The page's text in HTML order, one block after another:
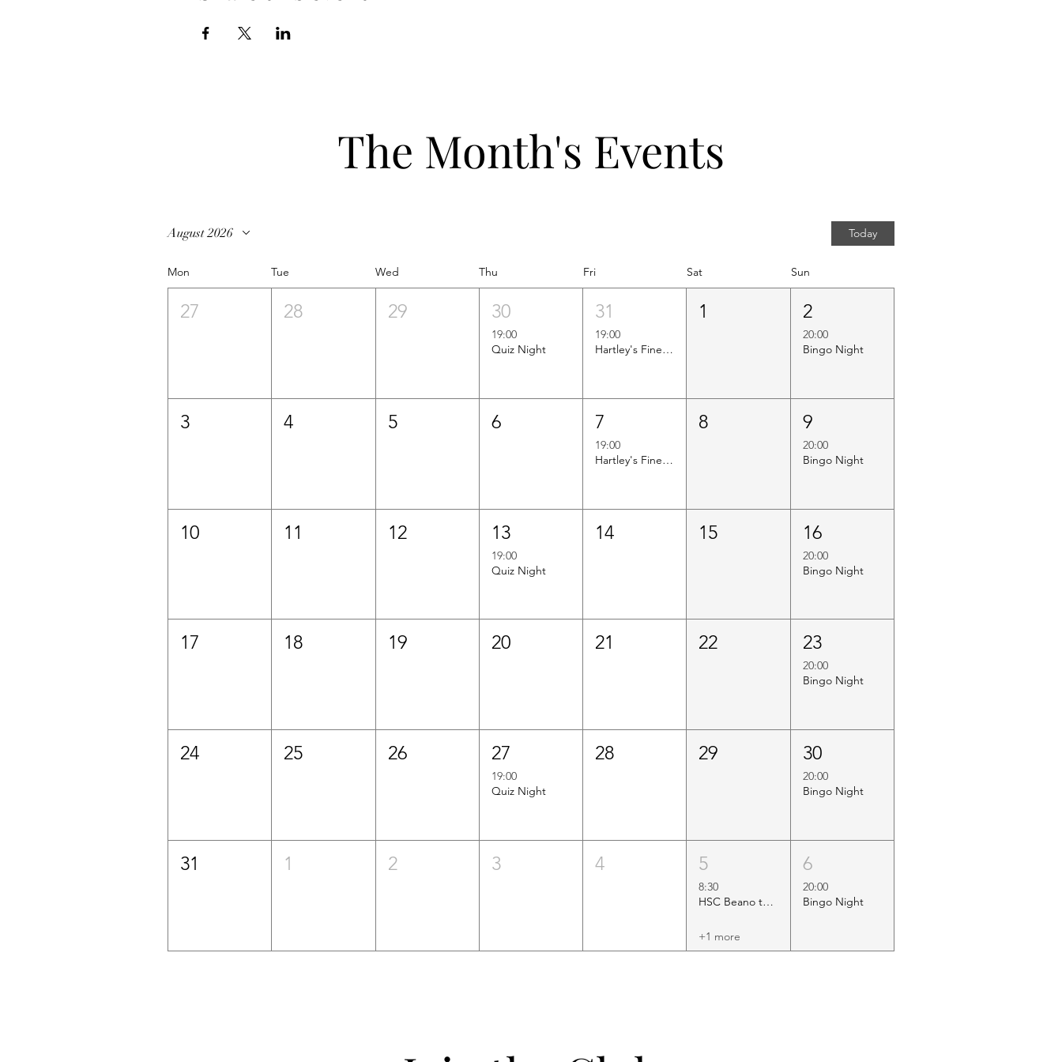
The Month's Events
August 2026 Today
Mon Tue Wed Thu Fri Sat Sun
27 28 29 30
19:00
Quiz Night
31
19:00
Hartley's Finest Worldwide Wine Tasting
1 2
20:00
Bingo Night
3 4 5 6 7
19:00
Hartley's Finest Worldwide Wine Tasting
8 9
20:00
Bingo Night
10 11 12 13
19:00
Quiz Night
14 15 16
20:00
Bingo Night
17 18 19 20 21 22 23
20:00
Bingo Night
24 25 26 27
19:00
Quiz Night
28 29 30
20:00
Bingo Night
31 1 2 3 4 5
8:30
HSC Beano to Margate
+1 more
6
20:00
Bingo Night